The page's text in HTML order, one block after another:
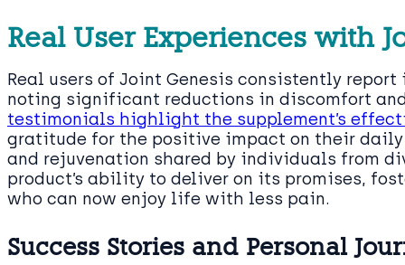
Real User Experiences with
Real users of Joint Genesis consistently
noting significant reductions in discomfort
testimonials highlight the supplement’s
gratitude for the positive impact on their
and rejuvenation shared by individuals from
product’s ability to deliver on its promises,
who can now enjoy life with less pain.
Success Stories and Personal